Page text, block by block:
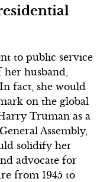
to public service
her husband,
fact, she would
on the global
Truman as a
Assembly,
solidify her
advocate for
from 1945 to